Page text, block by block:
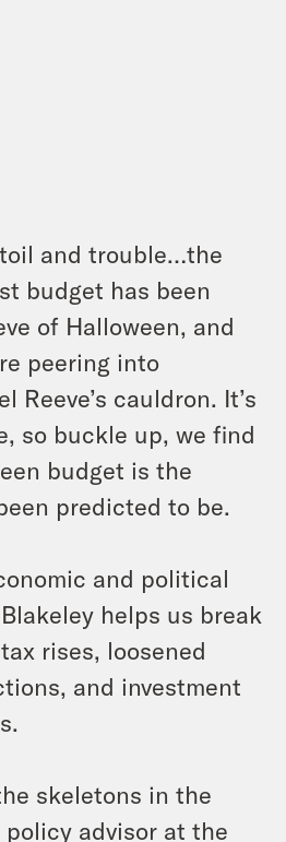
and trouble…the
budget has been
of Halloween, and
peering into
Reeve’s cauldron. It’s
so buckle up, we find
budget is the
predicted to be.
and political
helps us break
rises, loosened
and investment
skeletons in the
advisor at the